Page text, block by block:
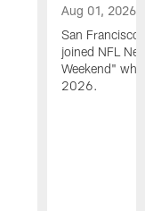
Aug 01, 2026
San Francisco
joined NFL
Weekend"
2026.